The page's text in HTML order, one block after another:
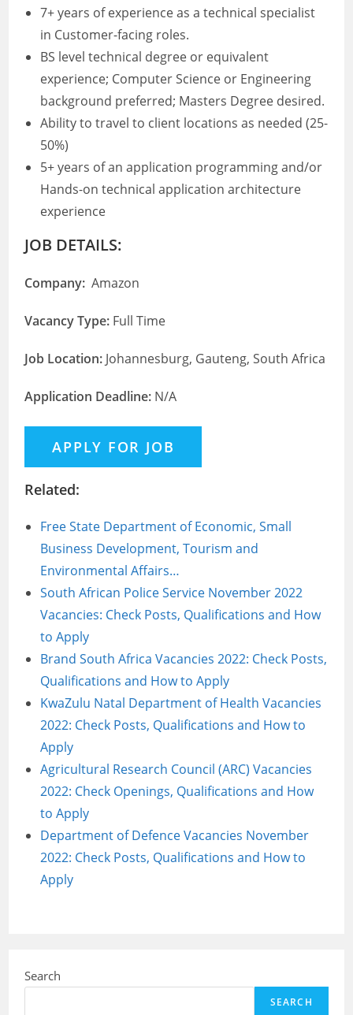
7+ years of experience as a technical specialist
in Customer-facing roles.
BS level technical degree or equivalent
experience; Computer Science or Engineering
background preferred; Masters Degree desired.
Ability to travel to client locations as needed (25-
50%)
5+ years of an application programming and/or
Hands-on technical application architecture
experience
JOB DETAILS:
Company: Amazon
Vacancy Type: Full Time
Job Location: Johannesburg, Gauteng, South Africa
Application Deadline: N/A
Related:
Free State Department of Economic, Small
Business Development, Tourism and
Environmental Affairs…
South African Police Service November 2022
Vacancies: Check Posts, Qualifications and How
to Apply
Brand South Africa Vacancies 2022: Check Posts,
Qualifications and How to Apply
KwaZulu Natal Department of Health Vacancies
2022: Check Posts, Qualifications and How to
Apply
Agricultural Research Council (ARC) Vacancies
2022: Check Openings, Qualifications and How
to Apply
Department of Defence Vacancies November
2022: Check Posts, Qualifications and How to
Apply
Search
SEARCH